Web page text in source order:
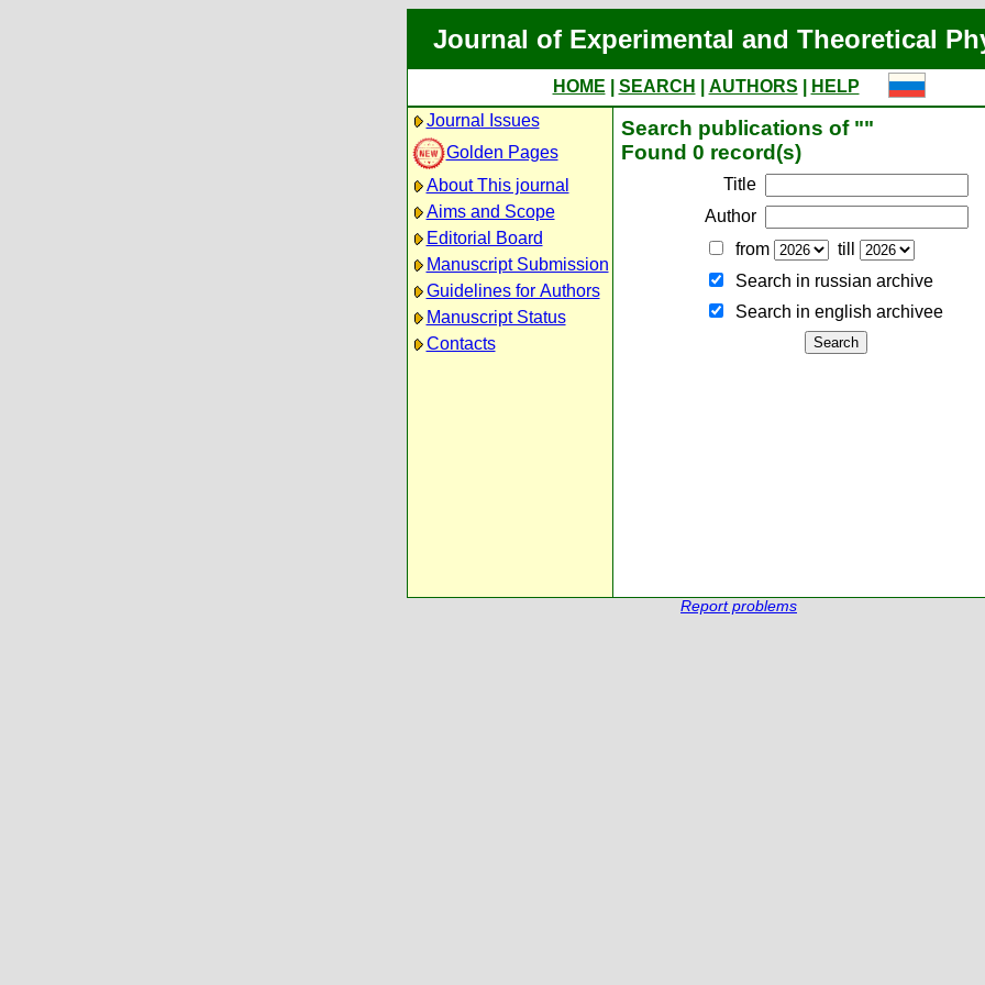
Journal of Experimental and Theoretical
HOME SEARCH AUTHORS
HELP
Journal Issues
Golden Pages
About This journal
Aims and Scope
Editorial Board
Manuscript Submission
Guidelines for Authors
Manuscript Status
Contacts
Search publications of ""
Found 0 record(s)
Title
Author
from
till
Search in russian archive
Search in english archiveе
Report problems